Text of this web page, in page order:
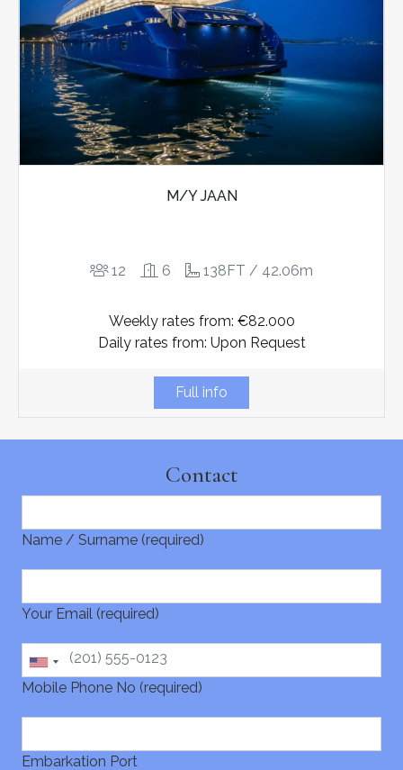
M/Y JAAN
12 6 138FT / 42.06m
Weekly rates from: €82.000
Daily rates from: Upon Request
Full info
Contact
Name / Surname (required)
Your Email (required)
Mobile Phone No (required)
Embarkation Port